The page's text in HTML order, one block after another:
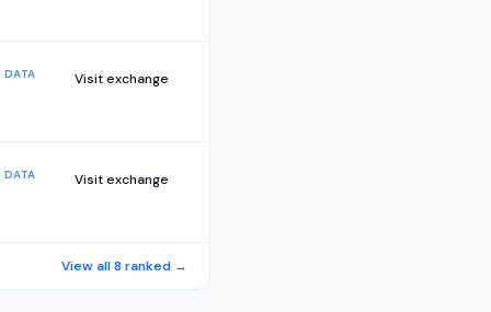
DATA Visit exchange
DATA Visit exchange
View all8 ranked →